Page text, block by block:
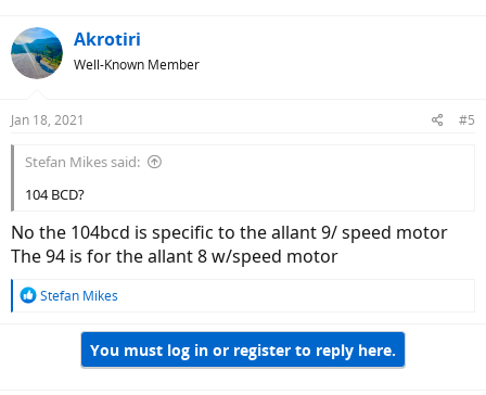
Akrotiri
Well-Known Member
Jan 18, 2021 #5
Stefan Mikes said:
104 BCD?
No the 104bcd is specific to the allant 9/ speed motor
The 94 is for the allant 8 w/speed motor
R
Stefan Mikes
You must log in or register to reply here.